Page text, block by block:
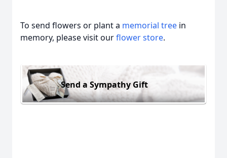
To send flowers or plant a memorial tree in
memory, please visit ourflower store.
Send a Sympathy Gift